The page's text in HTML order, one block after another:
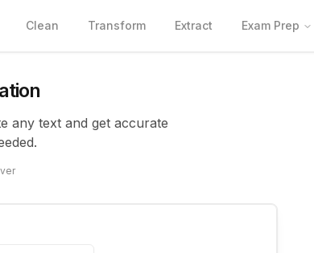
Clean Transform Extract Exam Prep
any text and get accurate